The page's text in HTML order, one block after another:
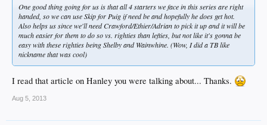
One good thing going for us is that all 4 starters we face in this series are right
handed, so we can use Skip for Puig if need be and hopefully he does get hot.
Also helps us since we'll need Crawford/Ethier/Adrian to pick it up and it will be
much easier for them to do so vs. righties than lefties, but not like it's gonna be
easy with these righties being Shelby and Wainwhine. (Wow, I did a TB like
nickname that was cool)
I read that article on Hanley you were talking about... Thanks.
Aug 5, 2013